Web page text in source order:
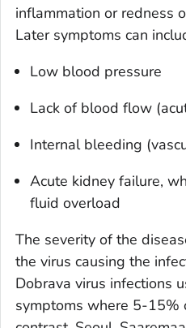
inflammation or redness
Later symptoms can
Low blood pressure
Lack of blood flow
Internal bleeding
Acute kidney failure,
fluid overload
The severity of the
the virus causing the
Dobrava virus infections
symptoms where 5-15%